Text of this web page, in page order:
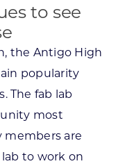
to see
the Antigo High
popularity
The fab lab
most
members are
to work on